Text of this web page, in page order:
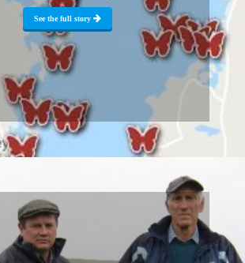
See the full story